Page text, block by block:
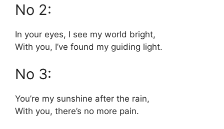
No 2:
In your eyes, I see my world bright,
With you, I’ve found my guiding light.
No 3:
You’re my sunshine after the rain,
With you, there’s no more pain.